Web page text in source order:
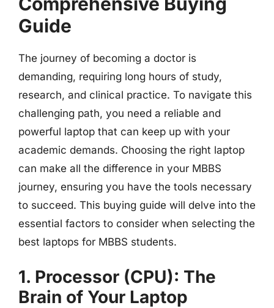
Guide
The journey of becoming a doctor is
demanding, requiring long hours of study,
research, and clinical practice. To navigate this
challenging path, you need a reliable and
powerful laptop that can keep up with your
academic demands. Choosing the right laptop
can make all the difference in your MBBS
journey, ensuring you have the tools necessary
to succeed. This buying guide will delve into the
essential factors to consider when selecting the
best laptops for MBBS students.
1. Processor (CPU): The
Brain of Your Laptop